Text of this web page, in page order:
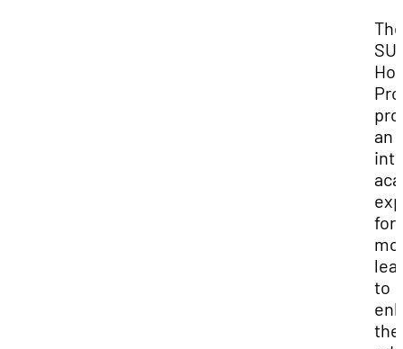
The
an
for
to